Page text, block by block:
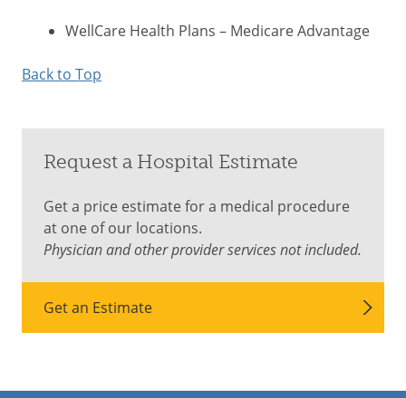
WellCare Health Plans – Medicare Advantage
Back to Top
Request a Hospital Estimate
Get a price estimate for a medical procedure
at one of our locations.
Physician and other provider services not included.
Get an Estimate